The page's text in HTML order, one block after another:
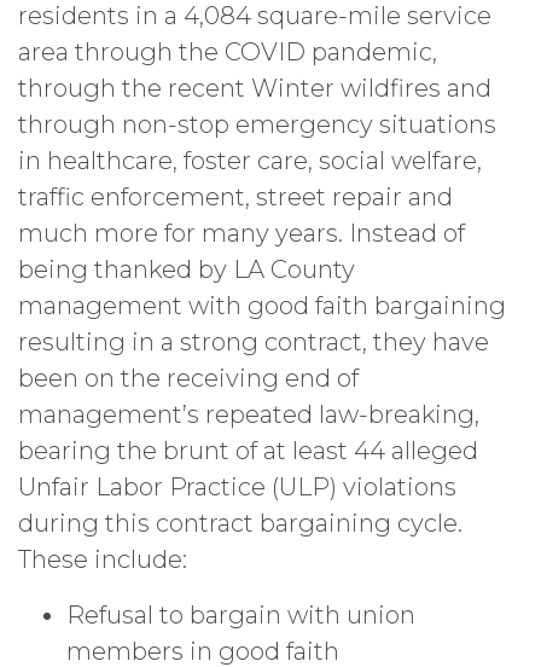
residents in a 4,084 square-mile service
area through the COVID pandemic,
through the recent Winter wildfires and
through non-stop emergency situations
in healthcare, foster care, social welfare,
traffic enforcement, street repair and
much more for many years. Instead of
being thanked by LA County
management with good faith bargaining
resulting in a strong contract, they have
been on the receiving end of
management’s repeated law-breaking,
bearing the brunt of at least 44 alleged
Unfair Labor Practice (ULP) violations
during this contract bargaining cycle.
These include:
Refusal to bargain with union
members in good faith